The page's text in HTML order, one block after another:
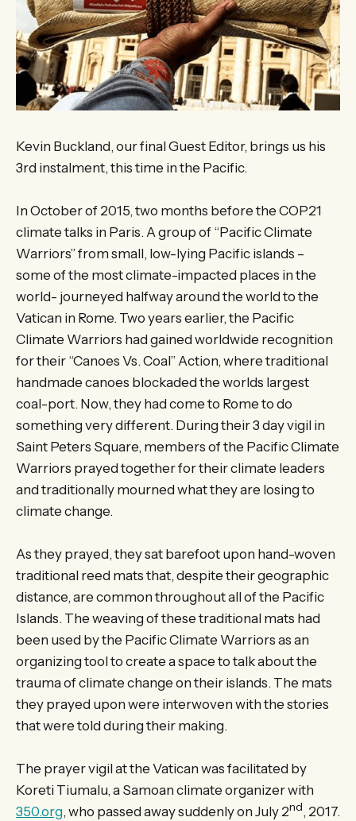
Kevin Buckland, our final Guest Editor, brings us his
3rd instalment, this time in the Pacific.
In October of 2015, two months before the COP21
climate talks in Paris. A group of “Pacific Climate
Warriors” from small, low-lying Pacific islands –
some of the most climate-impacted places in the
world- journeyed halfway around the world to the
Vatican in Rome. Two years earlier, the Pacific
Climate Warriors had gained worldwide recognition
for their “Canoes Vs. Coal” Action, where traditional
handmade canoes blockaded the worlds largest
coal-port. Now, they had come to Rome to do
something very different. During their 3 day vigil in
Saint Peters Square, members of the Pacific Climate
Warriors prayed together for their climate leaders
and traditionally mourned what they are losing to
climate change.
As they prayed, they sat barefoot upon hand-woven
traditional reed mats that, despite their geographic
distance, are common throughout all of the Pacific
Islands. The weaving of these traditional mats had
been used by the Pacific Climate Warriors as an
organizing tool to create a space to talk about the
trauma of climate change on their islands. The mats
they prayed upon were interwoven with the stories
that were told during their making.
The prayer vigil at the Vatican was facilitated by
Koreti Tiumalu, a Samoan climate organizer with
350.org, who passed away suddenly on July 2nd, 2017.